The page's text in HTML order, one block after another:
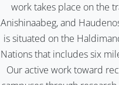
work takes place on the
Anishinaabeg, and
is situated on the
Nations that includes six
Our active work toward